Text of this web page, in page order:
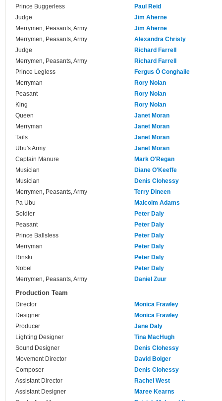
Prince Buggerless
Paul Reid
Judge
Jim Aherne
Merrymen, Peasants, Army
Jim Aherne
Merrymen, Peasants, Army
Alexandra Christy
Judge
Richard Farrell
Merrymen, Peasants, Army
Richard Farrell
Prince Legless
Fergus Ó Conghaile
Merryman
Rory Nolan
Peasant
Rory Nolan
King
Rory Nolan
Queen
Janet Moran
Merryman
Janet Moran
Tails
Janet Moran
Ubu's Army
Janet Moran
Captain Manure
Mark O'Regan
Musician
Diane O'Keeffe
Musician
Denis Clohessy
Merrymen, Peasants, Army
Terry Dineen
Pa Ubu
Malcolm Adams
Soldier
Peter Daly
Peasant
Peter Daly
Prince Ballsless
Peter Daly
Merryman
Peter Daly
Rinski
Peter Daly
Nobel
Peter Daly
Merrymen, Peasants, Army
Daniel Zuur
Production Team
Director
Monica Frawley
Designer
Monica Frawley
Producer
Jane Daly
Lighting Designer
Tina MacHugh
Sound Designer
Denis Clohessy
Movement Director
David Bolger
Composer
Denis Clohessy
Assistant Director
Rachel West
Assistant Designer
Maree Kearns